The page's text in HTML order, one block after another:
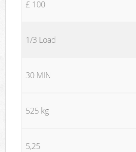
£ 100
1/3 Load
30 MIN
525 kg
5,25